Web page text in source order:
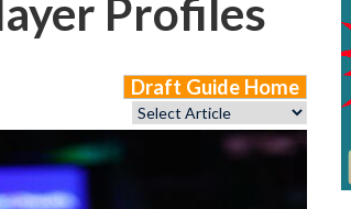
LEGENDARY FANTASY
FOUNDER,
POSTS THE
Profiles
Draft Guide Home